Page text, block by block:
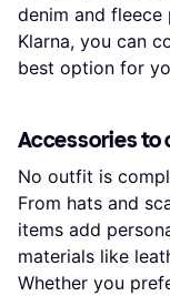
denim and
Klarna, you can
best option for
Accessories to
No outfit is
From hats and
items add
materials like
Whether you